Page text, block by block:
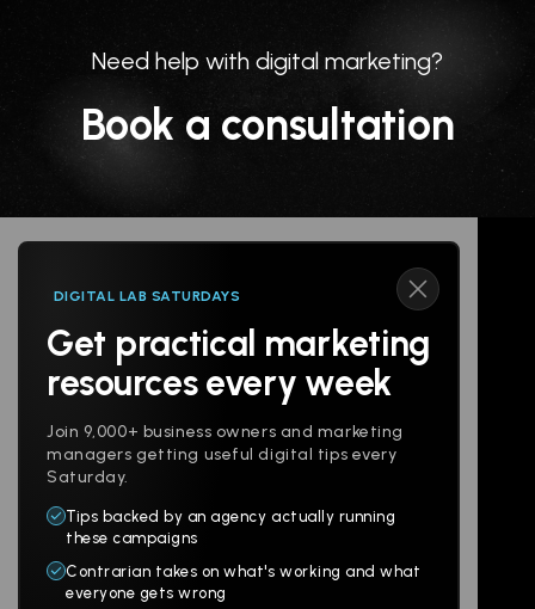
Need help with digital marketing?
Book a consultation
DIGITAL LAB SATURDAYS
Get practical marketing
resources every week
Join 9,000+ business owners and marketing
managers getting useful digital tips every
Saturday.
Tips backed by an agency actually running
these campaigns
Contrarian takes on what's working and what
everyone gets wrong
Follow us
Products
Websites
About